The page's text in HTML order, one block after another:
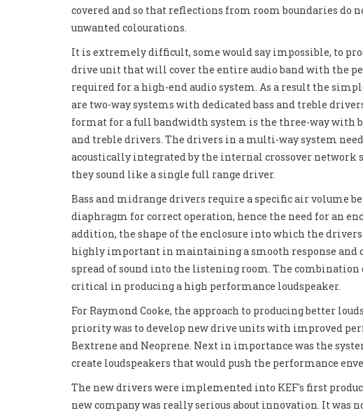
covered and so that reflections from room boundaries do
unwanted colourations.
It is extremely difficult, some would say impossible, to
drive unit that will cover the entire audio band with the
required for a high-end audio system. As a result the
are two-way systems with dedicated bass and treble
format for a full bandwidth system is the three-way with
and treble drivers. The drivers in a multi-way system need
acoustically integrated by the internal crossover network
they sound like a single full range driver.
Bass and midrange drivers require a specific air volume
diaphragm for correct operation, hence the need for an
addition, the shape of the enclosure into which the
highly important in maintaining a smooth response and
spread of sound into the listening room. The
critical in producing a high performance loudspeaker.
For Raymond Cooke, the approach to producing better
priority was to develop new drive units with improved
Bextrene and Neoprene. Next in importance was the
create loudspeakers that would push the performance
The new drivers were implemented into KEF's first
new company was really serious about innovation. It